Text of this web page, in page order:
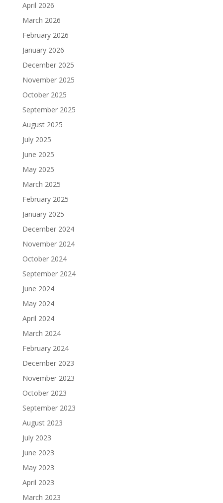
April 2026
March 2026
February 2026
January 2026
December 2025
November 2025
October 2025
September 2025
August 2025
July 2025
June 2025
May 2025
March 2025
February 2025
January 2025
December 2024
November 2024
October 2024
September 2024
June 2024
May 2024
April 2024
March 2024
February 2024
December 2023
November 2023
October 2023
September 2023
August 2023
July 2023
June 2023
May 2023
April 2023
March 2023